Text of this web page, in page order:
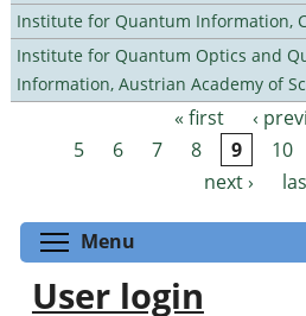
Institute for Quantum Information,
Institute for Quantum Optics and
Information, Austrian Academy of
Pages « first ‹
5
6 7 8 9 10
next ›
Menu
User login